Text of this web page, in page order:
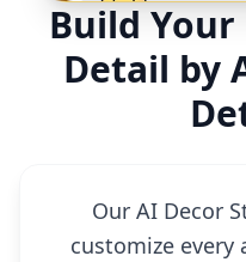
Build Your
Detail by
Our AI Decor
customize every